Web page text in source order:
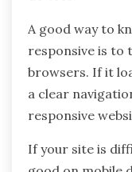
A good way to
responsive is to
browsers. If it
a clear
responsive
If your site is